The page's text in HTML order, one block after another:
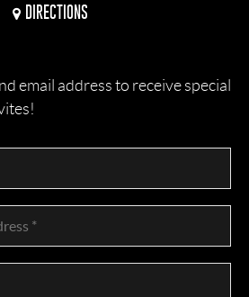
DIRECTIONS
email address to receive special